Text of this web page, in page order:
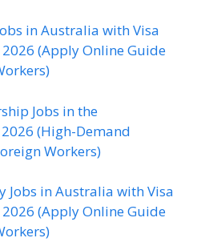
in Australia with Visa
(Apply Online Guide
Jobs in the
(High-Demand
Workers)
Jobs in Australia with Visa
(Apply Online Guide